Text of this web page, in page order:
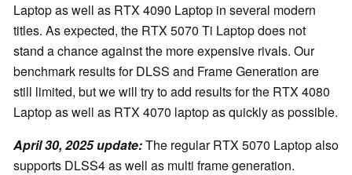
Laptop as well as RTX 4090 Laptop in several modern
titles. As expected, the RTX 5070 Ti Laptop does not
stand a chance against the more expensive rivals. Our
benchmark results for DLSS and Frame Generation are
still limited, but we will try to add results for the RTX 4080
Laptop as well as RTX 4070 laptop as quickly as possible.
April 30, 2025 update:The regular RTX 5070 Laptop also
supports DLSS4 as well as multi frame generation.